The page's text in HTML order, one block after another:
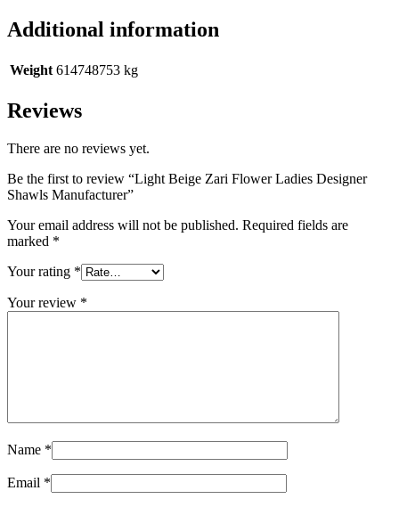
Additional information
Weight 614748753 kg
Reviews
There are no reviews yet.
Be the first to review “Light Beige Zari Flower Ladies Designer
Shawls Manufacturer”
Your email address will not be published. Required fields are
marked *
Your rating *
Your review *
Name *
Email *